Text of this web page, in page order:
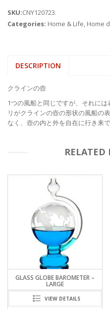
SKU:CNY120723.
Categories: Home & Life, Home
DESCRIPTION
クラインの壺
1つの風船と同じですが、それに
リがクラインの壺の形状の風船の
なく、壺の内と外を自在に行き来で
RELATED
GLASS GLOBE BAROMETER –
LARGE
VIEW DETAILS